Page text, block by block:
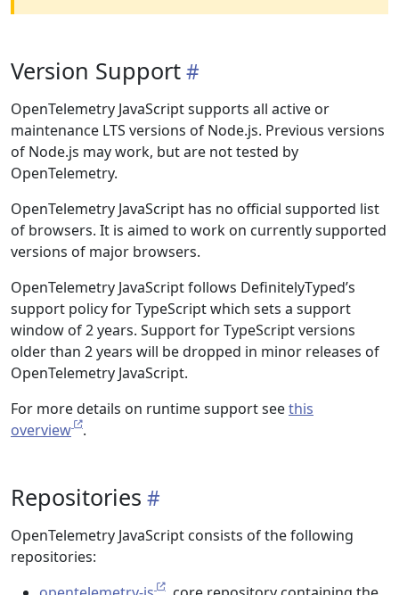
Version Support
OpenTelemetry JavaScript supports all active or
maintenance LTS versions of Node.js. Previous versions
of Node.js may work, but are not tested by
OpenTelemetry.
OpenTelemetry JavaScript has no official supported list
of browsers. It is aimed to work on currently supported
versions of major browsers.
OpenTelemetry JavaScript follows DefinitelyTyped’s
support policy for TypeScript which sets a support
window of 2 years. Support for TypeScript versions
older than 2 years will be dropped in minor releases of
OpenTelemetry JavaScript.
For more details on runtime support seethis
overview
.
Repositories
OpenTelemetry JavaScript consists of the following
repositories: